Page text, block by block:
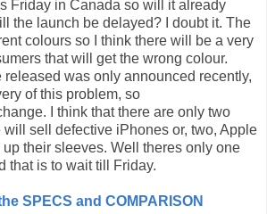
Friday in Canada so will it already
the launch be delayed? I doubt it. The
colours so I think there will be a very
that will get the wrong colour.
released was only announced recently,
of this problem, so
I think that there are only two
will sell defective iPhones or, two, Apple
their sleeves. Well theres only one
that is to wait till Friday.
SPECS and COMPARISON